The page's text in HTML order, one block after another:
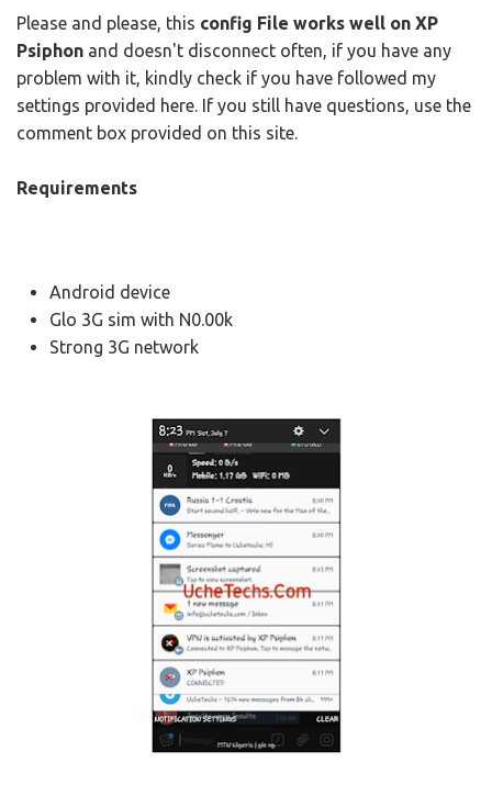
Please and please, this config File works well on XP
Psiphon and doesn't disconnect often, if you have any
problem with it, kindly check if you have followed my
settings provided here. If you still have questions, use the
comment box provided on this site.
Requirements
Android device
Glo 3G sim with N0.00k
Strong 3G network